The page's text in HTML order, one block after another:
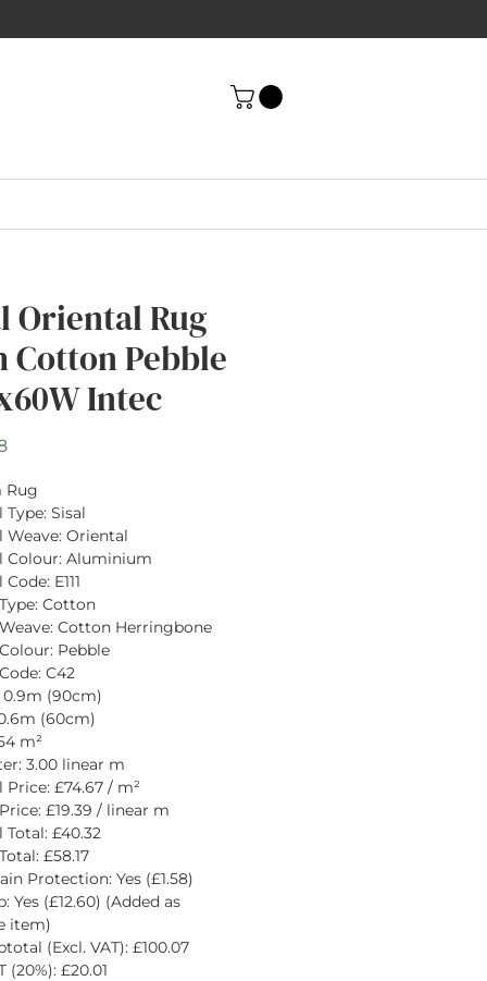
Oriental Rug
Cotton Pebble
Intec
Price
Rug
Type: Sisal
Weave: Oriental
Colour: Aluminium
E111
Cotton
Cotton Herringbone
Pebble
C42
0.9m (90cm)
(60cm)
m²
3.00 linear m
Price: £74.67 / m²
£19.39 / linear m
Total: £40.32
£58.17
Protection: Yes (£1.58)
Yes (£12.60) (Added as
item)
(Excl. VAT): £100.07
(20%): £20.01